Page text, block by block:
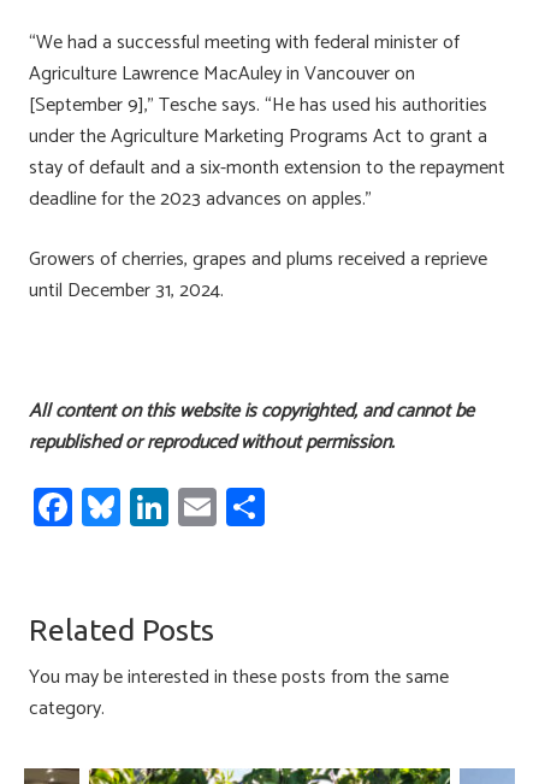
“We had a successful meeting with federal minister of
Agriculture Lawrence MacAuley in Vancouver on
[September 9],” Tesche says. “He has used his authorities
under the Agriculture Marketing Programs Act to grant a
stay of default and a six-month extension to the repayment
deadline for the 2023 advances on apples.”
Growers of cherries, grapes and plums received a reprieve
until December 31, 2024.
All content on this website is copyrighted, and cannot be
republished or reproduced without permission.
Fa
ce
o
ok
Bl
u
ky
Li
nk
dI
n
E
m
Related Posts
You may be interested in these posts from the same
category.